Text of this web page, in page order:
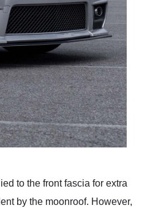
to the front fascia for extra
by the moonroof. However,